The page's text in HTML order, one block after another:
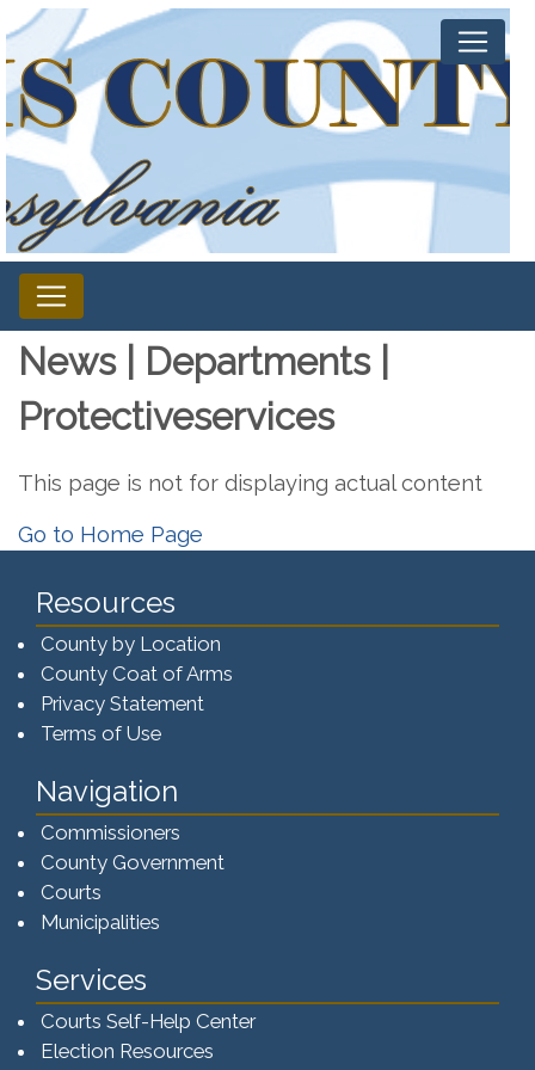
News | Departments |
Protectiveservices
This page is not for displaying actual content
Go to Home Page
Resources
County by Location
County Coat of Arms
Privacy Statement
Terms of Use
Navigation
Commissioners
County Government
Courts
Municipalities
Services
Courts Self-Help Center
Election Resources